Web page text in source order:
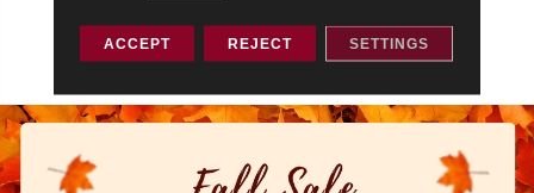
Warranty With Stain And
Color
ACCEPT REJECT SETTINGS